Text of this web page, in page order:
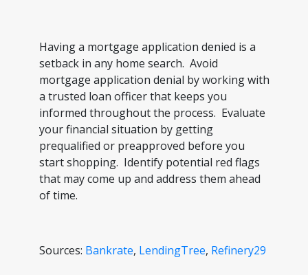
Having a mortgage application denied is a
setback in any home search. Avoid
mortgage application denial by working with
a trusted loan officer that keeps you
informed throughout the process. Evaluate
your financial situation by getting
prequalified or preapproved before you
start shopping. Identify potential red flags
that may come up and address them ahead
of time.
Sources: Bankrate, LendingTree, Refinery29